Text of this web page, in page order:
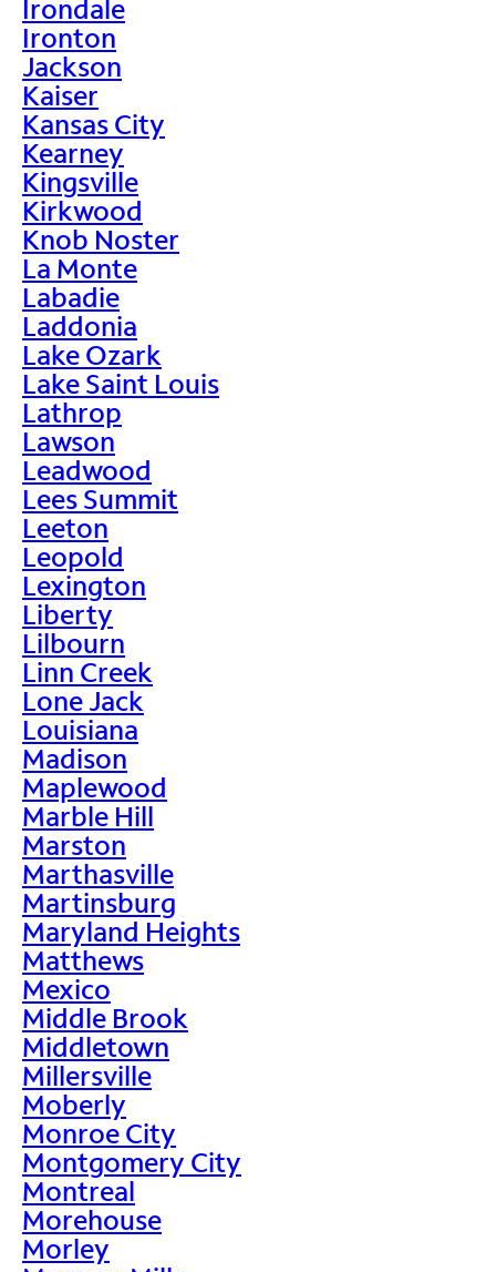
Irondale
Ironton
Jackson
Kaiser
Kansas City
Kearney
Kingsville
Kirkwood
Knob Noster
La Monte
Labadie
Laddonia
Lake Ozark
Lake Saint Louis
Lathrop
Lawson
Leadwood
Lees Summit
Leeton
Leopold
Lexington
Liberty
Lilbourn
Linn Creek
Lone Jack
Louisiana
Madison
Maplewood
Marble Hill
Marston
Marthasville
Martinsburg
Maryland Heights
Matthews
Mexico
Middle Brook
Middletown
Millersville
Moberly
Monroe City
Montgomery City
Montreal
Morehouse
Morley